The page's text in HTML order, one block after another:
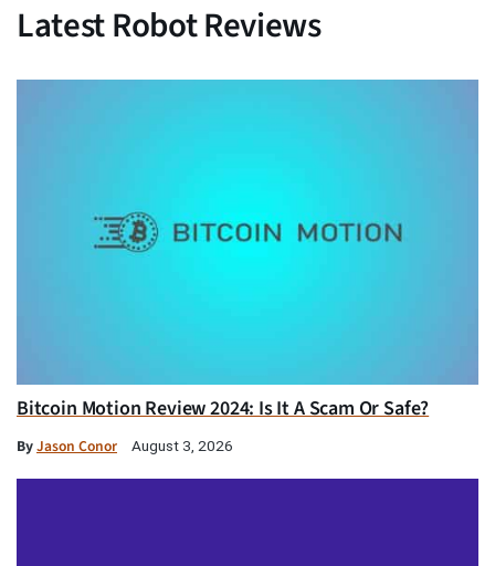
Latest Robot Reviews
Bitcoin Motion Review 2024: Is It A Scam Or Safe?
ByJason Conor August 3, 2026